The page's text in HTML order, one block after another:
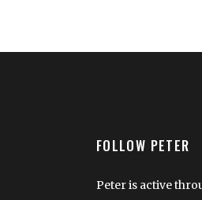
FOLLOW PETER
Peter is active